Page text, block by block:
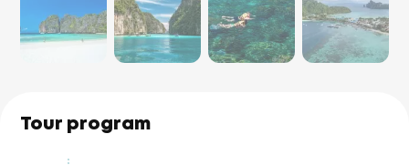
Tour program